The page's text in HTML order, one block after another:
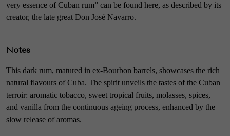
very essence of Cuban rum” can be found here, as described by its
creator, the late great Don José Navarro.
Notes
This dark rum, matured in ex-Bourbon barrels, showcases the rich
natural flavours of Cuba. The spirit unveils the tastes of the Cuban
terroir: aromatic tobacco, sweet tropical fruits, molasses, spices,
and vanilla from the continuous ageing process, enhanced by the
slow release of aromas.